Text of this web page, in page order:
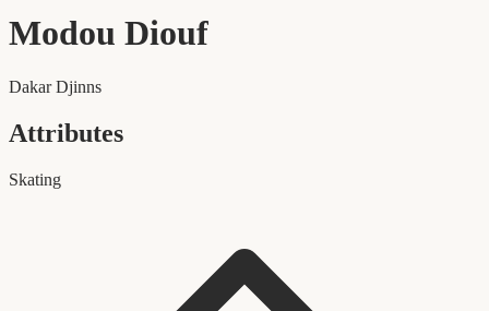
Modou Diouf
Dakar Djinns
Attributes
Skating